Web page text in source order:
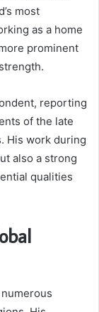
most
as a home
prominent
reporting
of the late
His work during
also a strong
qualities